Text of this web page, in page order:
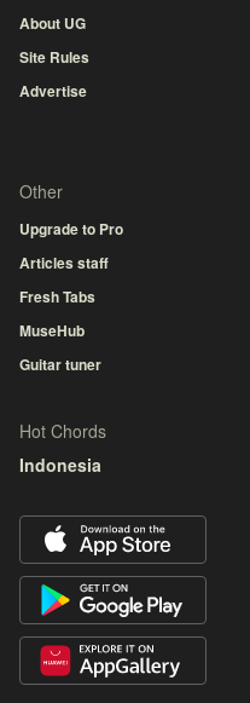
About UG
Site Rules
Advertise
Other
Upgrade to Pro
Articles staff
Fresh Tabs
MuseHub
Guitar tuner
Hot Chords
Indonesia